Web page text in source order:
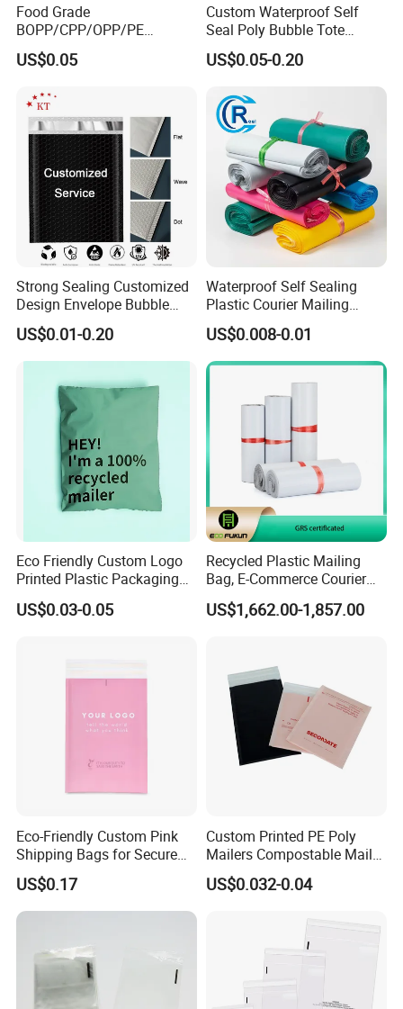
Food Grade
BOPP/CPP/OPP/PE
Waterproof Transparent
Plastic Garment Packaging
US$0.05
Custom Waterproof Self
Seal Poly Bubble Tote
Mailer Plastic Shipping
Express Envelope Courier
Padded Mailing Packaging
Mailer With Handle
US$0.05-0.20
Strong Sealing Customized
Design Envelope Bubble
Bag Poly Mailer Padded
Mailer for Postal Service
US$0.01-0.20
Waterproof Self Sealing
Plastic Courier Mailing
Envelope Custom Logo
Design Shipping Bag
US$0.008-0.01
Eco Friendly Custom Logo
Printed Plastic Packaging
Compostable Envelopes
Courier Mailing Bag
US$0.03-0.05
Recycled Plastic Mailing
Bag, E-Commerce Courier
Bag
US$1,662.00-1,857.00
Eco-Friendly Custom Pink
Shipping Bags for Secure
Mail Orders
US$0.17
Custom Printed PE Poly
Mailers Compostable Mailer
Postage Bags Bubble Mailer
Bag
US$0.032-0.04